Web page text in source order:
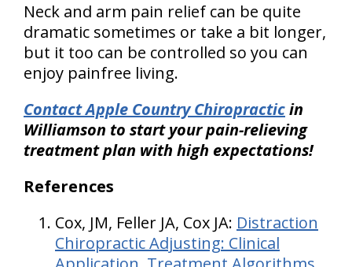
Neck and arm pain relief can be quite
dramatic sometimes or take a bit longer,
but it too can be controlled so you can
enjoy painfree living.
Contact Apple Country Chiropracticin
Williamson to start your pain-relieving
treatment plan with high expectations!
References
Cox, JM, Feller JA, Cox JA: Distraction
Chiropractic Adjusting: Clinical